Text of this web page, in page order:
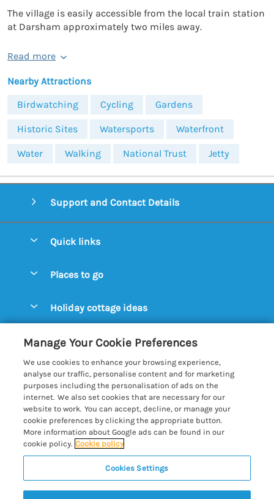
The village is easily accessible from the local train station
at Darsham approximately two miles away.
Read more
Nearby Attractions
Birdwatching
Cycling Gardens
Historic Sites Watersports Waterfront
Water Walking National Trust Jetty
Support and Contact Details
Quick links
Manage cookie preferences
Places to go
Blythburgh Cottages
Bury St. Edmunds Cottages
Dunwich Cottages
Felixstowe Cottages
Framlingham Cottages
Lavenham Cottages
Long Melford Cottages
Orford Cottages
Holiday cottage ideas
Cottages with an Open Fire
Cottages with a Swimming Pool
Cottages with WiFi
Farm Cottages
Glamping Pods
Large Holiday Cottages
Customer Reviews Policy
More information & policies
Privacy policy
Cookie policy
Manage cookie preferences
Investor relations
Registration No: 4469189
Manage Your Cookie Preferences
We use cookies to enhance your browsing experience,
analyse our traffic, personalise content and for marketing
purposes including the personalisation of ads on the
internet. We also set cookies that are necessary for our
website to work. You can accept, decline, or manage your
cookie preferences by clicking the appropriate button.
More information about Google ads can be found in our
cookie policy. Cookie policy
Cookies Settings